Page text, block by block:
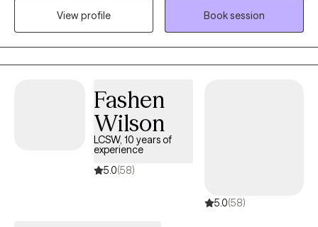
setting, and as a school-based counselor. Nikole has worked
Solution Focused Therapy
View profile
Book session
Fashen
Wilson
LCSW, 10 years of
experience
5.0(58)
5.0(58)